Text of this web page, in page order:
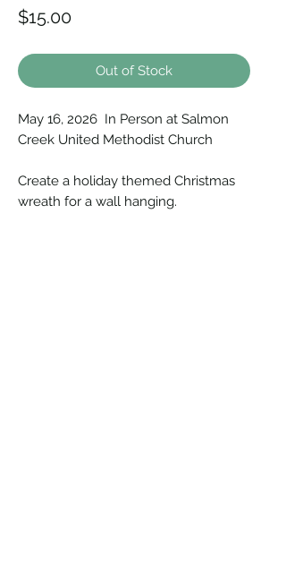
$15.00Price
Out of Stock
May 16, 2026 In Person at Salmon
Creek United Methodist Church
Create a holiday themed Christmas
wreath for a wall hanging.